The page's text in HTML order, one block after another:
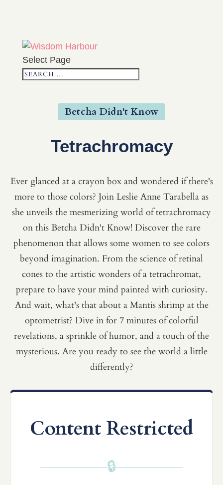
Select Page
Betcha Didn't Know
Tetrachromacy
Ever glanced at a crayon box and wondered if there's
more to those colors? Join Leslie Anne Tarabella as
she unveils the mesmerizing world of tetrachromacy
on this Betcha Didn't Know! Discover the rare
phenomenon that allows some women to see colors
beyond imagination. From the science of retinal
cones to the artistic wonders of a tetrachromat,
prepare to have your mind painted with curiosity.
And wait, what's that about a Mantis shrimp at the
optometrist? Dive in for 7 minutes of colorful
revelations, a sprinkle of humor, and a touch of the
mysterious. Are you ready to see the world a little
differently?
Content Restricted
🔒